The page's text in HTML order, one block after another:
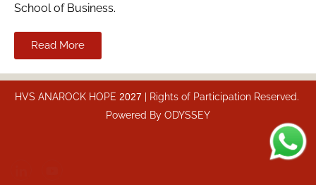
School of Business.
Read More
HVS ANAROCK HOPE 2027 | Rights of Participation Reserved.
Powered By ODYSSEY